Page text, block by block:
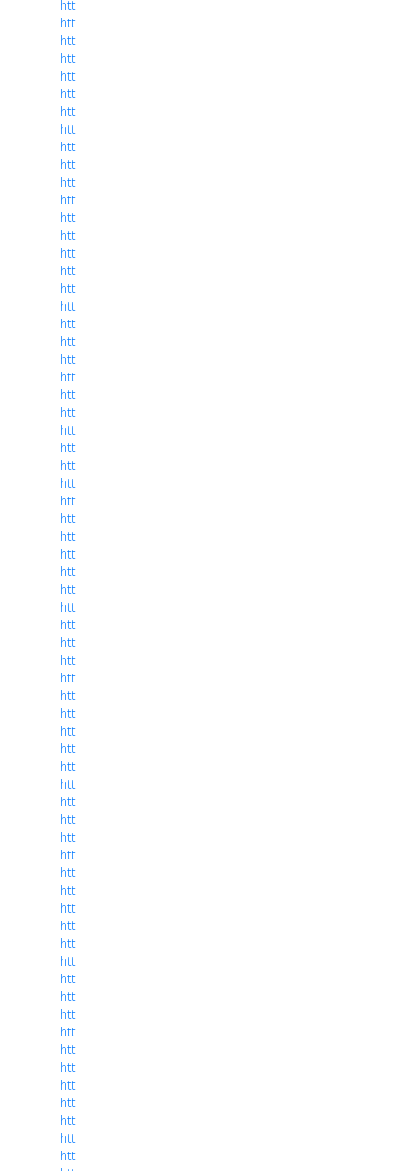
htt
htt
htt
htt
htt
htt
htt
htt
htt
htt
htt
htt
htt
htt
htt
htt
htt
htt
htt
htt
htt
htt
htt
htt
htt
htt
htt
htt
htt
htt
htt
htt
htt
htt
htt
htt
htt
htt
htt
htt
htt
htt
htt
htt
htt
htt
htt
htt
htt
htt
htt
htt
htt
htt
htt
htt
htt
htt
htt
htt
htt
htt
htt
htt
htt
htt